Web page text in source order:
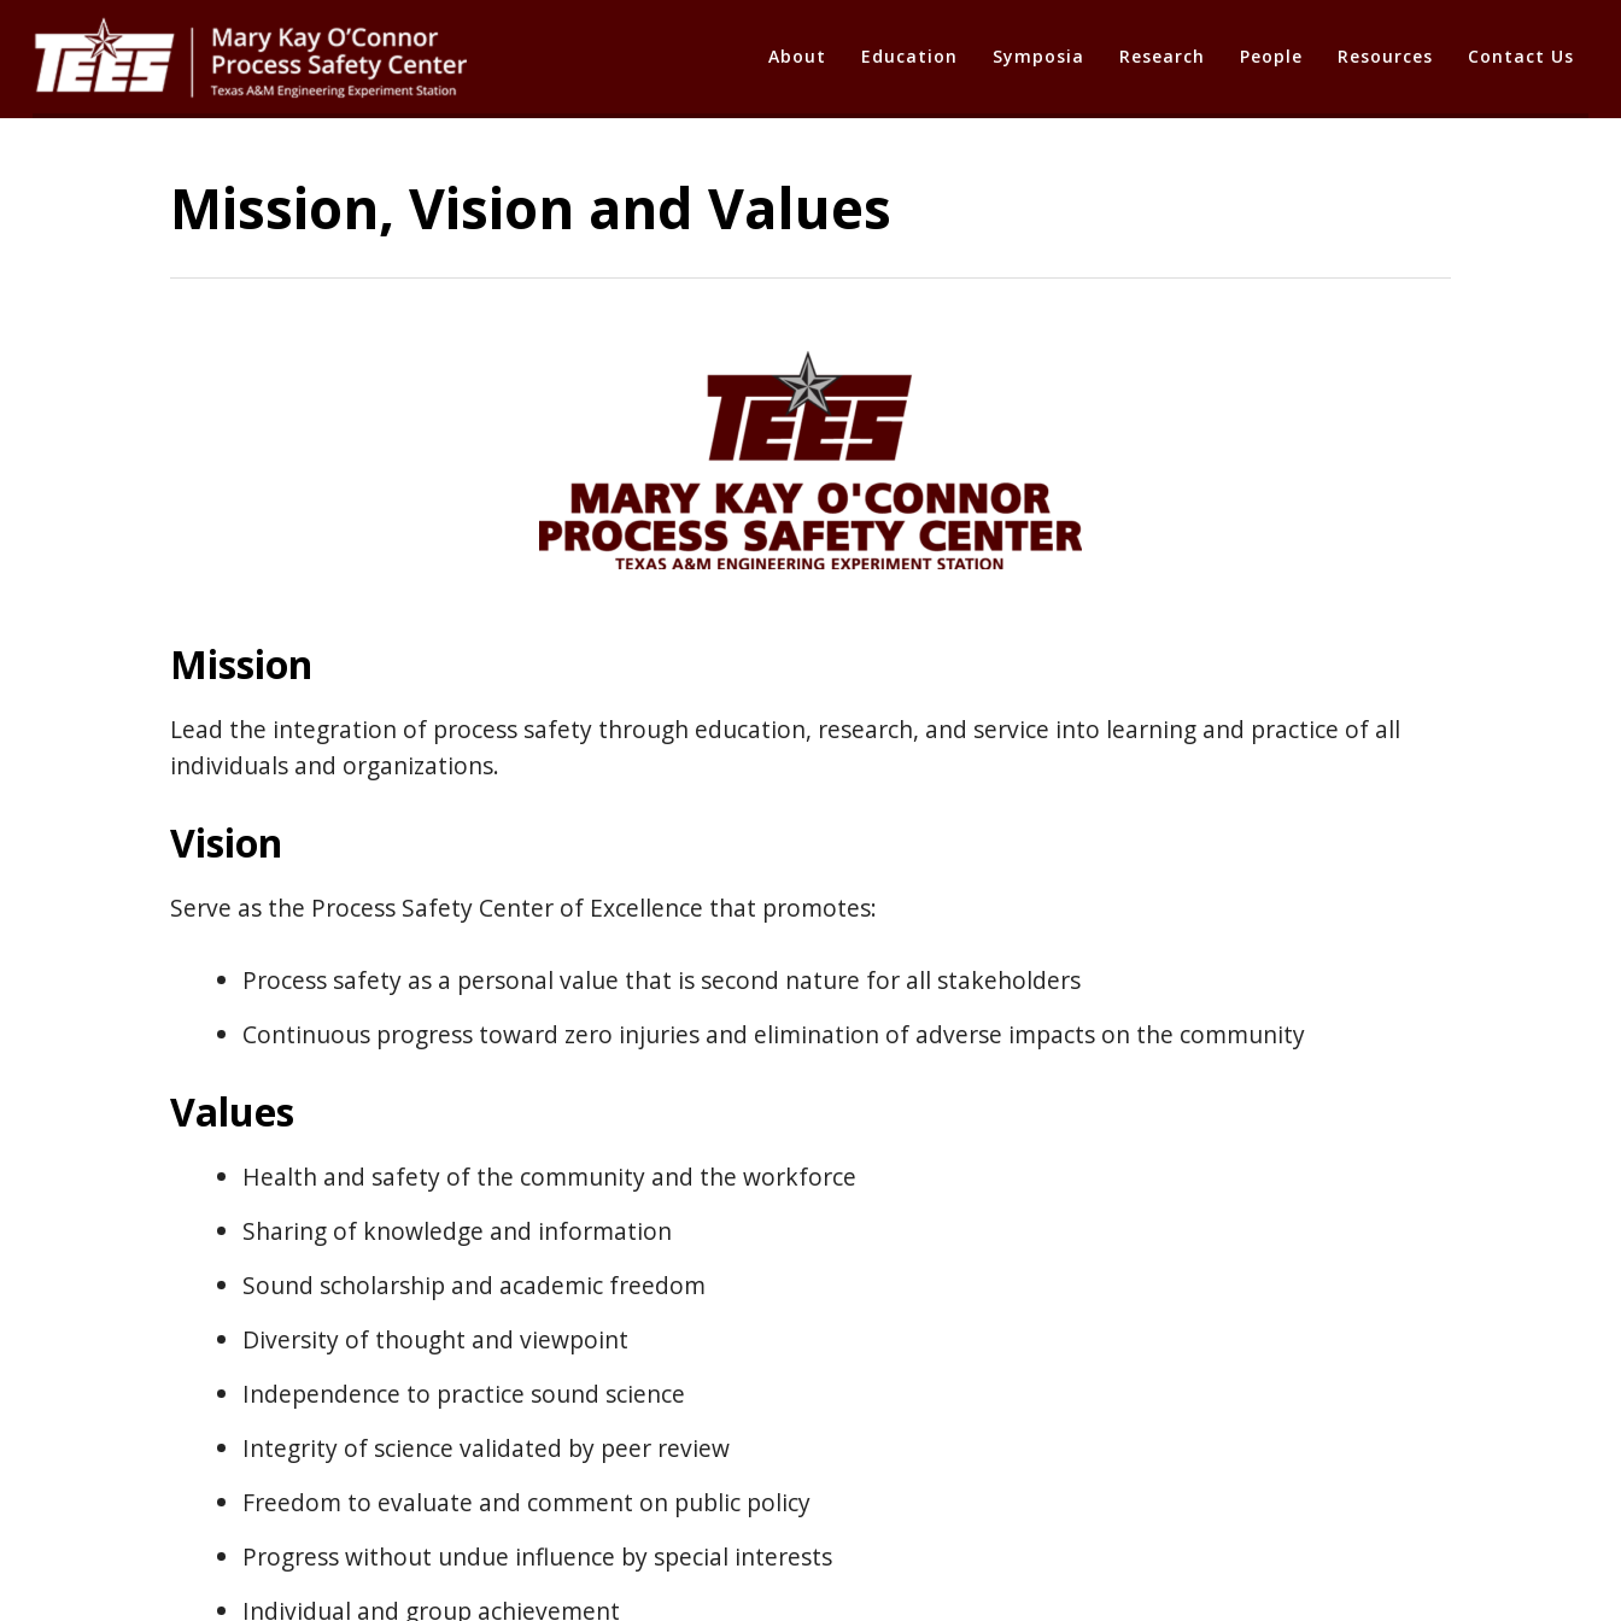
About Education Symposia Research People Resources Contact Us
Mission, Vision and Values
Mission
Lead the integration of process safety through education, research, and service into learning and practice of all
individuals and organizations.
Vision
Serve as the Process Safety Center of Excellence that promotes:
Process safety as a personal value that is second nature for all stakeholders
Continuous progress toward zero injuries and elimination of adverse impacts on the community
Values
Health and safety of the community and the workforce
Sharing of knowledge and information
Sound scholarship and academic freedom
Diversity of thought and viewpoint
Independence to practice sound science
Integrity of science validated by peer review
Freedom to evaluate and comment on public policy
Progress without undue influence by special interests
Individual and group achievement